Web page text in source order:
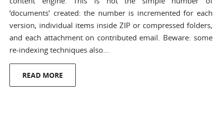
‘documents’ created: the number is incremented for each
version, individual items inside ZIP or compressed folders,
and each attachment on contributed email. Beware: some
re-indexing techniques also…
READ MORE